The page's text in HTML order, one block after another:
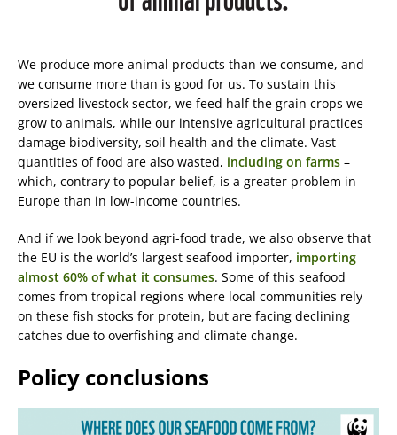
We produce more animal products than we consume, and
we consume more than is good for us. To sustain this
oversized livestock sector, we feed half the grain crops we
grow to animals, while our intensive agricultural practices
damage biodiversity, soil health and the climate. Vast
quantities of food are also wasted, including on farms –
which, contrary to popular belief, is a greater problem in
Europe than in low-income countries.
And if we look beyond agri-food trade, we also observe that
the EU is the world’s largest seafood importer, importing
almost 60% of what it consumes. Some of this seafood
comes from tropical regions where local communities rely
on these fish stocks for protein, but are facing declining
catches due to overfishing and climate change.
Policy conclusions